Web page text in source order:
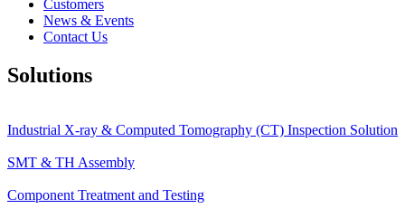
Customers
News & Events
Contact Us
Solutions
Industrial X-ray & Computed Tomography (CT) Inspection Solution
SMT & TH Assembly
Component Treatment and Testing